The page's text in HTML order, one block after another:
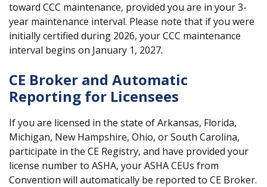
toward CCC maintenance, provided you are in your 3-
year maintenance interval. Please note that if you were
initially certified during 2026, your CCC maintenance
interval begins on January 1, 2027.
CE Broker and Automatic
Reporting for Licensees
If you are licensed in the state of Arkansas, Florida,
Michigan, New Hampshire, Ohio, or South Carolina,
participate in the CE Registry, and have provided your
license number to ASHA, your ASHA CEUs from
Convention will automatically be reported to CE Broker.